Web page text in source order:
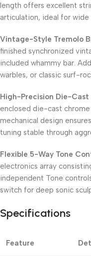
length offers excellent
articulation, ideal for wide
Vintage-Style Tremolo
finished synchronized
included whammy bar.
warbles, or classic surf-
High-Precision Die-Cast
enclosed die-cast
mechanical design
tuning stable through
Flexible 5-Way Tone
electronics array
independent Tone
switch for deep sonic
Specifications
Feature